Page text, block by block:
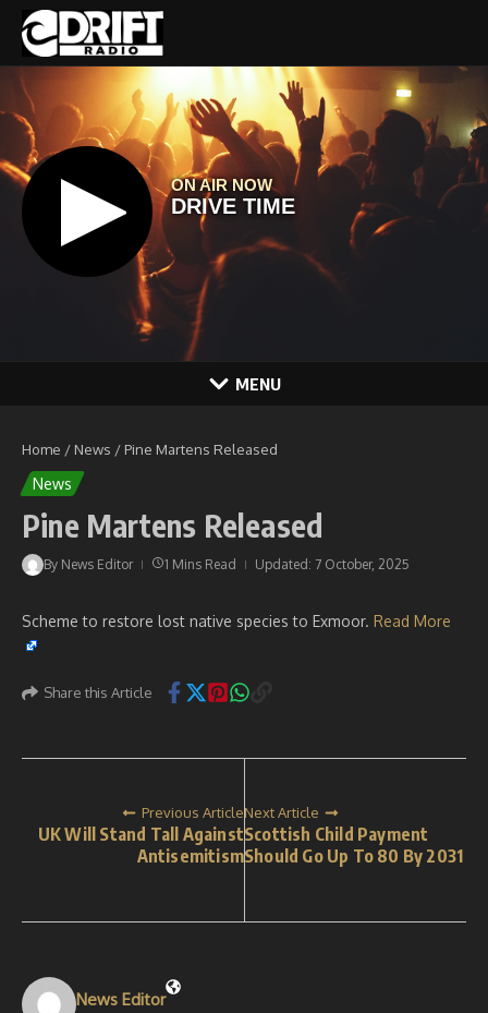
Skip to content
MENU
Home / News / Pine Martens Released
News
Pine Martens Released
By News Editor 1 Mins Read Updated: 7 October, 2025
Scheme to restore lost native species to Exmoor. Read More
Share this Article
Previous Article
UK Will Stand Tall Against
Antisemitism
Next Article
Scottish Child Payment
Should Go Up To 80 By 2031
News Editor